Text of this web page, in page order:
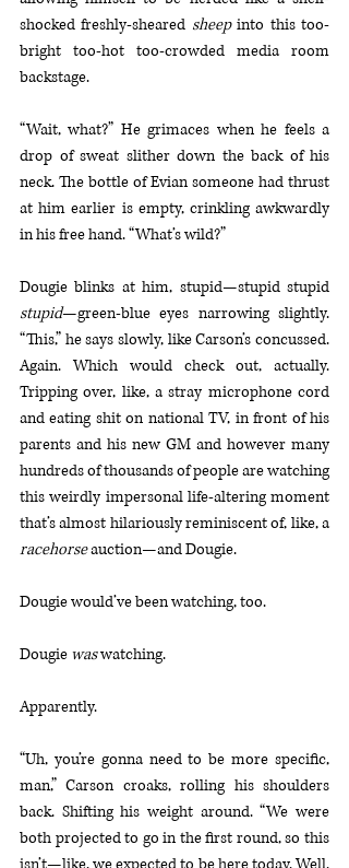
shocked freshly-sheared sheep into this too-
bright too-hot too-crowded media room
backstage.
“Wait, what?” He grimaces when he feels a
drop of sweat slither down the back of his
neck. The bottle of Evian someone had thrust
at him earlier is empty, crinkling awkwardly
in his free hand. “What’s wild?”
stupid—green-blue eyes narrowing slightly.
“This,” he says slowly, like Carson’s concussed.
Again. Which would check out, actually.
Tripping over, like, a stray microphone cord
and eating shit on national TV, in front of his
parents and his new GM and however many
hundreds of thousands of people are watching
this weirdly impersonal life-altering moment
racehorse auction—and Dougie.
Dougie would’ve been watching, too.
Dougie was watching.
Apparently.
“Uh, you’re gonna need to be more specific,
man,” Carson croaks, rolling his shoulders
back. Shifting his weight around. “We were
both projected to go in the first round, so this